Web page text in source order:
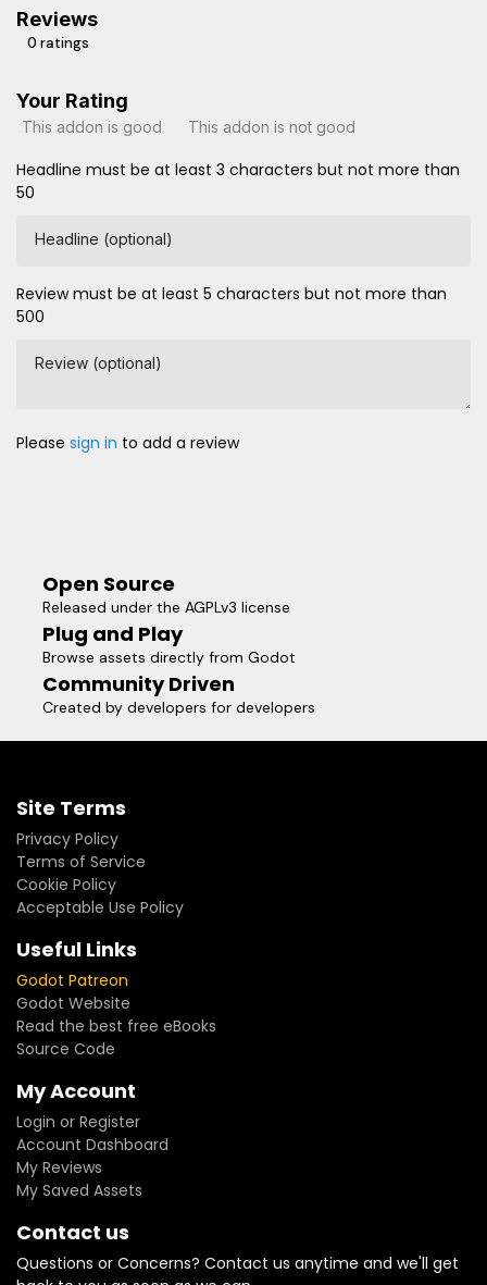
Reviews
0 ratings
Your Rating
This addon is good This addon is not good
Headline must be at least 3 characters but not more than
50
Headline (optional)
Review must be at least 5 characters but not more than
500
Review (optional)
Please sign in to add a review
Open Source
Released under the AGPLv3 license
Plug and Play
Browse assets directly from Godot
Community Driven
Created by developers for developers
Site Terms
Privacy Policy
Terms of Service
Cookie Policy
Acceptable Use Policy
Useful Links
Godot Patreon
Godot Website
Read the best free eBooks
Source Code
My Account
Login or Register
Account Dashboard
My Reviews
My Saved Assets
Contact us
Questions or Concerns? Contact us anytime and we'll get